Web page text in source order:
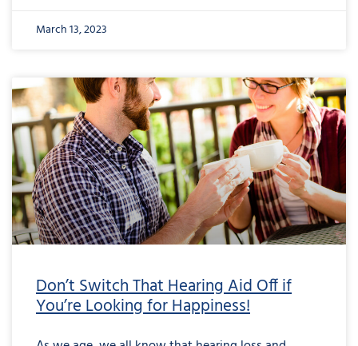
March 13, 2023
Don’t Switch That Hearing Aid Off if
You’re Looking for Happiness!